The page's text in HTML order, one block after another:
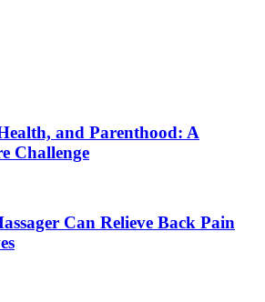
and Parenthood: A
Challenge
Can Relieve Back Pain